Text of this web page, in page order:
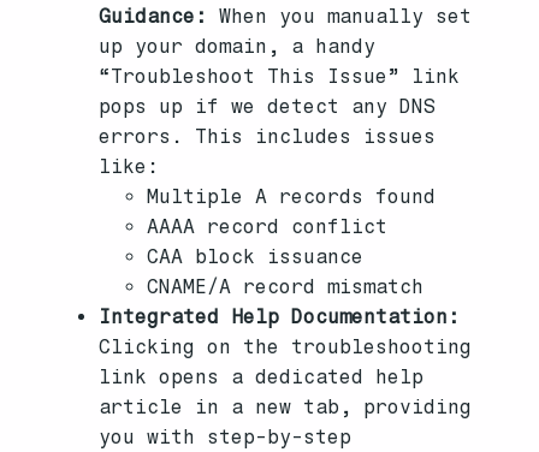
Guidance:
When you manually set
up your domain, a handy
“Troubleshoot This Issue” link
pops up if we detect any DNS
errors. This includes issues
like:
Multiple A records found
AAAA record conflict
CAA block issuance
CNAME/A record mismatch
Integrated Help Documentation:
Clicking on the troubleshooting
link opens a dedicated help
article in a new tab, providing
you with step-by-step